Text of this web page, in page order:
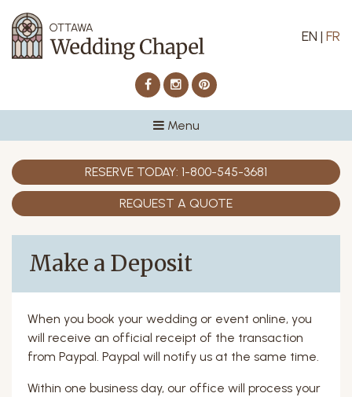
EN | FR
FacebookInstagramPinterest
Menu
RESERVE TODAY: 1-800-545-3681
REQUEST A QUOTE
Make a Deposit
When you book your wedding or event online, you
will receive an official receipt of the transaction
from Paypal. Paypal will notify us at the same time.
Within one business day, our office will process your